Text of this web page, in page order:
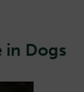
in Dogs